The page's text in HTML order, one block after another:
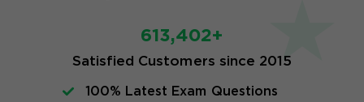
613,402+
Satisfied Customers since 2015
100% Latest Exam Questions